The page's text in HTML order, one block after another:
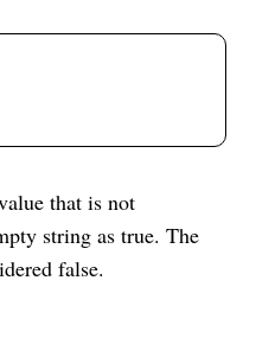
that is not
string as true. The
false.